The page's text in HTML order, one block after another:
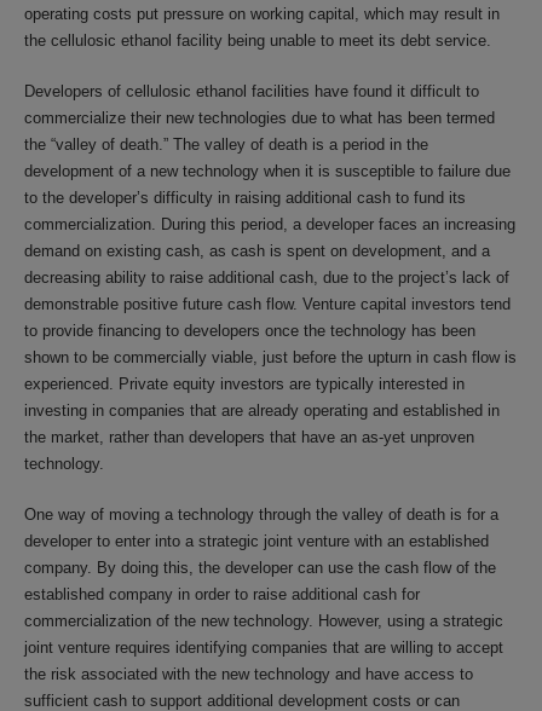
operating costs put pressure on working capital, which may result in
the cellulosic ethanol facility being unable to meet its debt service.
Developers of cellulosic ethanol facilities have found it difficult to
commercialize their new technologies due to what has been termed
the “valley of death.” The valley of death is a period in the
development of a new technology when it is susceptible to failure due
to the developer’s difficulty in raising additional cash to fund its
commercialization. During this period, a developer faces an increasing
demand on existing cash, as cash is spent on development, and a
decreasing ability to raise additional cash, due to the project’s lack of
demonstrable positive future cash flow. Venture capital investors tend
to provide financing to developers once the technology has been
shown to be commercially viable, just before the upturn in cash flow is
experienced. Private equity investors are typically interested in
investing in companies that are already operating and established in
the market, rather than developers that have an as-yet unproven
technology.
One way of moving a technology through the valley of death is for a
developer to enter into a strategic joint venture with an established
company. By doing this, the developer can use the cash flow of the
established company in order to raise additional cash for
commercialization of the new technology. However, using a strategic
joint venture requires identifying companies that are willing to accept
the risk associated with the new technology and have access to
sufficient cash to support additional development costs or can